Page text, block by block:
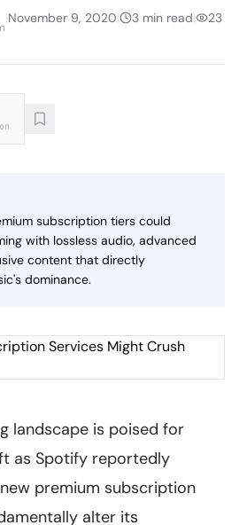
|November 9, 2020| 3 min read| 23
subscription tiers could
with lossless audio, advanced
content that directly
dominance.
landscape is poised for
as Spotify reportedly
premium subscription
alter its